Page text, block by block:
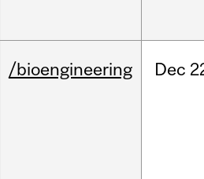
/bioengineering Dec